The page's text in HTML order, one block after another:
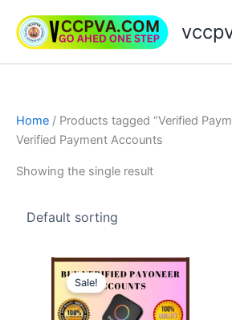
content
Home / Products tagged “Verified
Verified Payment Accounts
Showing the single result
Sale!
Price
range:
through
$750.00
This
has